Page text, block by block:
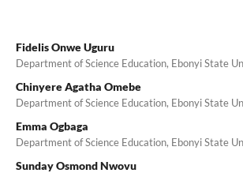
Fidelis Onwe Uguru
Department of Science Education, Ebonyi State
Chinyere Agatha Omebe
Department of Science Education, Ebonyi State
Emma Ogbaga
Department of Science Education, Ebonyi State
Sunday Osmond Nwovu